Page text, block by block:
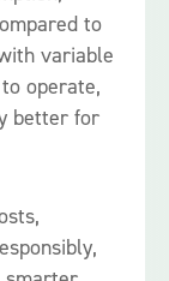
to
variable
operate,
better for